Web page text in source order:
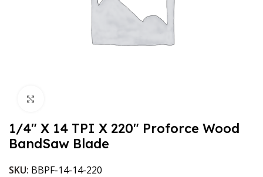
1/4″ X 14 TPI X 220″ Proforce Wood
BandSaw Blade
SKU: BBPF-14-14-220